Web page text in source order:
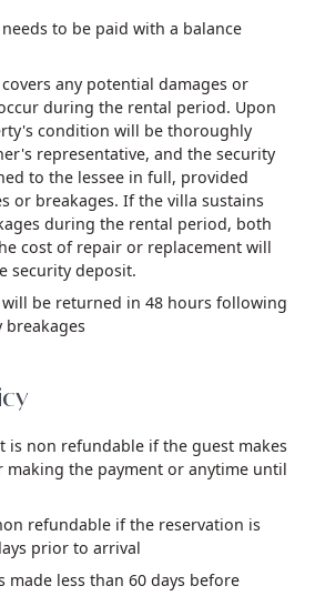
to be paid with a balance
any potential damages or
during the rental period. Upon
condition will be thoroughly
representative, and the security
to the lessee in full, provided
or breakages. If the villa sustains
during the rental period, both
cost of repair or replacement will
security deposit.
be returned in 48 hours following
breakages
is non refundable if the guest makes
making the payment or anytime until
refundable if the reservation is
prior to arrival
made less than 60 days before